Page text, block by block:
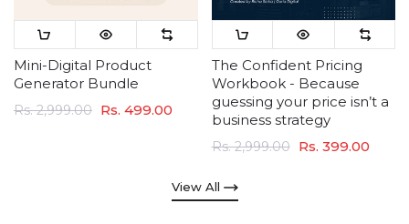
Mini-Digital Product
Generator Bundle
Rs. 2,999.00 Rs. 499.00
The Confident Pricing
Workbook - Because
guessing your price isn’t a
business strategy
Rs. 2,999.00 Rs. 399.00
View All